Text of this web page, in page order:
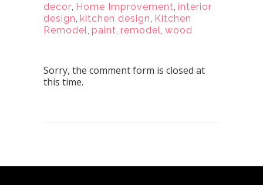
decor Home Improvement interior
design kitchen design Kitchen
Remodel paint remodel wood
Sorry, the comment form is closed at
this time.